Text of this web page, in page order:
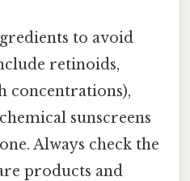
to avoid
retinoids,
concentrations),
sunscreens
Always check the
products and